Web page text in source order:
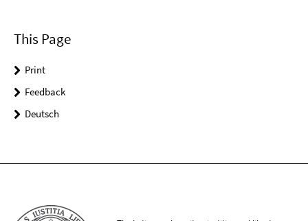
This Page
Print
Feedback
Deutsch